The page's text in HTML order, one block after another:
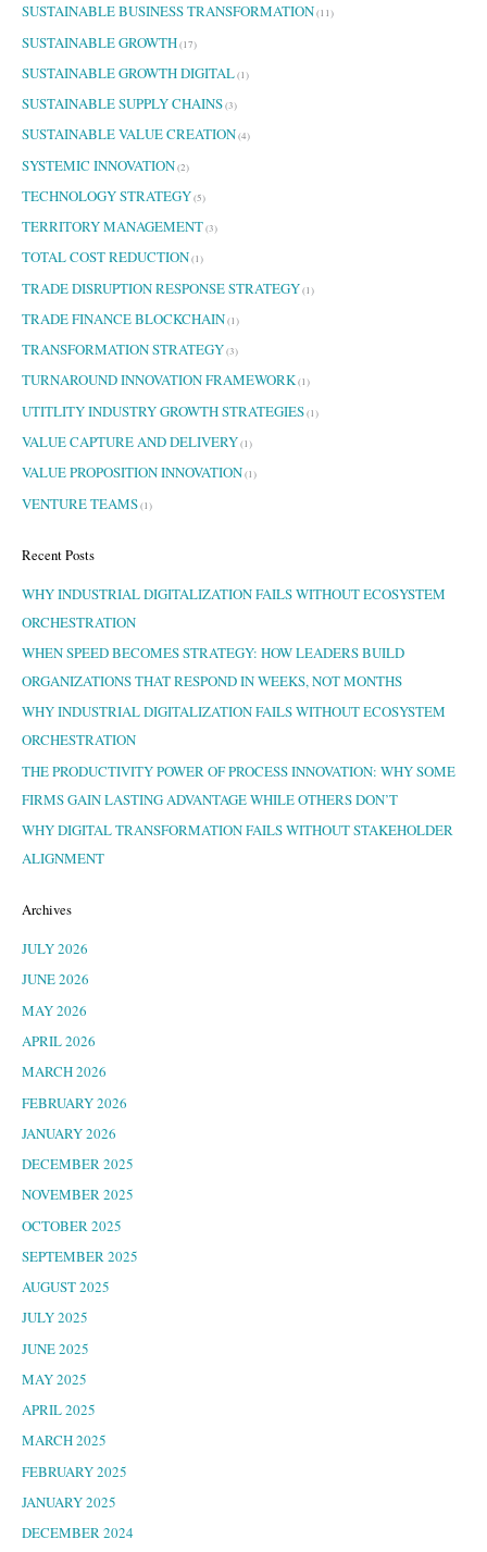
SUSTAINABLE BUSINESS TRANSFORMATION(11)
SUSTAINABLE GROWTH(17)
SUSTAINABLE GROWTH DIGITAL(1)
SUSTAINABLE SUPPLY CHAINS(3)
SUSTAINABLE VALUE CREATION(4)
SYSTEMIC INNOVATION(2)
TECHNOLOGY STRATEGY(5)
TERRITORY MANAGEMENT(3)
TOTAL COST REDUCTION(1)
TRADE DISRUPTION RESPONSE STRATEGY(1)
TRADE FINANCE BLOCKCHAIN(1)
TRANSFORMATION STRATEGY(3)
TURNAROUND INNOVATION FRAMEWORK(1)
UTITLITY INDUSTRY GROWTH STRATEGIES(1)
VALUE CAPTURE AND DELIVERY(1)
VALUE PROPOSITION INNOVATION(1)
VENTURE TEAMS(1)
Recent Posts
WHY INDUSTRIAL DIGITALIZATION FAILS WITHOUT ECOSYSTEM
ORCHESTRATION
WHEN SPEED BECOMES STRATEGY: HOW LEADERS BUILD
ORGANIZATIONS THAT RESPOND IN WEEKS, NOT MONTHS
WHY INDUSTRIAL DIGITALIZATION FAILS WITHOUT ECOSYSTEM
ORCHESTRATION
THE PRODUCTIVITY POWER OF PROCESS INNOVATION: WHY SOME
FIRMS GAIN LASTING ADVANTAGE WHILE OTHERS DON’T
WHY DIGITAL TRANSFORMATION FAILS WITHOUT STAKEHOLDER
ALIGNMENT
Archives
JULY 2026
JUNE 2026
MAY 2026
APRIL 2026
MARCH 2026
FEBRUARY 2026
JANUARY 2026
DECEMBER 2025
NOVEMBER 2025
OCTOBER 2025
SEPTEMBER 2025
AUGUST 2025
JULY 2025
JUNE 2025
MAY 2025
APRIL 2025
MARCH 2025
FEBRUARY 2025
JANUARY 2025
DECEMBER 2024